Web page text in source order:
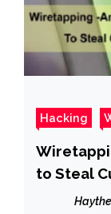
Hacking
to Steal
Hidden